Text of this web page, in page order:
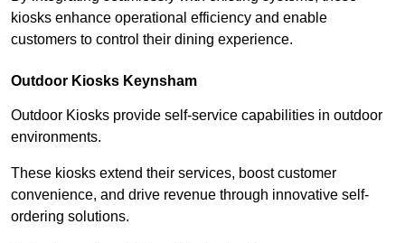
kiosks enhance operational efficiency and enable
customers to control their dining experience.
Outdoor Kiosks Keynsham
Outdoor Kiosks provide self-service capabilities in outdoor
environments.
These kiosks extend their services, boost customer
convenience, and drive revenue through innovative self-
ordering solutions.